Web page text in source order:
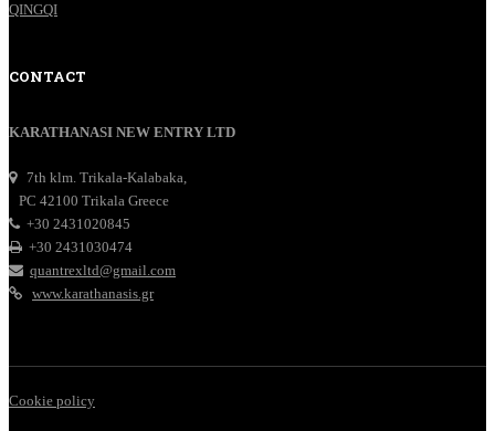
QINGQI
CONTACT
KARATHANASI NEW ENTRY LTD
7th klm. Trikala-Kalabaka,
PC 42100 Trikala Greece
+30 2431020845
+30 2431030474
quantrexltd@gmail.com
www.karathanasis.gr
Cookie policy